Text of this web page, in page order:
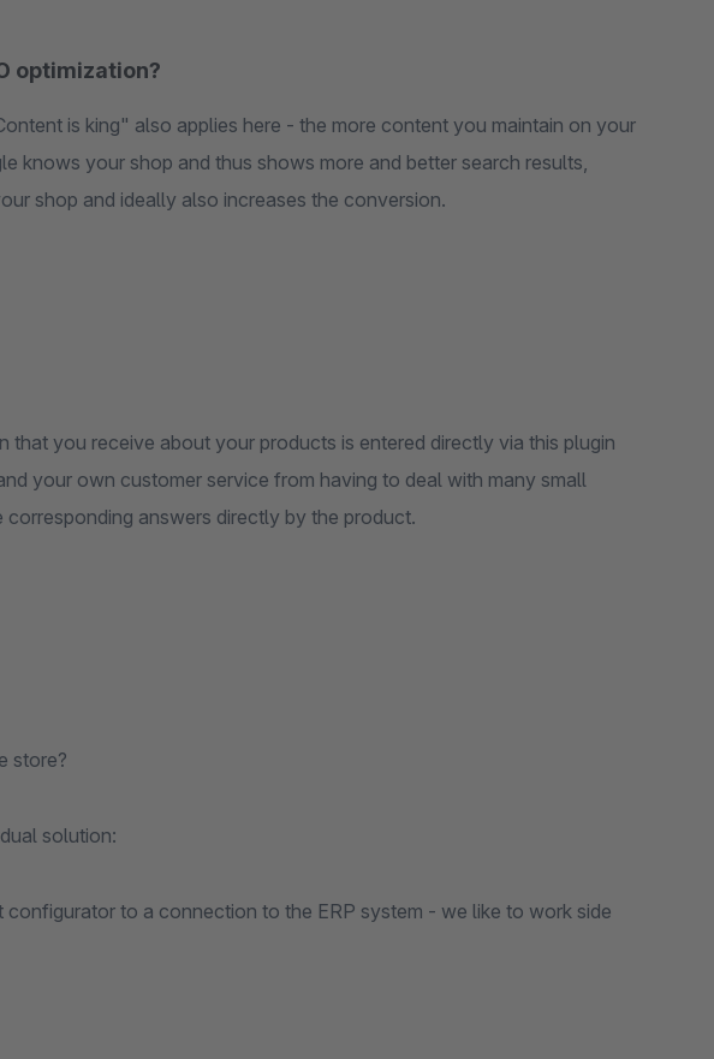
optimization?
is king" also applies here - the more content you maintain on your
knows your shop and thus shows more and better search results,
shop and ideally also increases the conversion.
that you receive about your products is entered directly via this plugin
your own customer service from having to deal with many small
answers directly by the product.
store?
solution:
to a connection to the ERP system - we like to work side